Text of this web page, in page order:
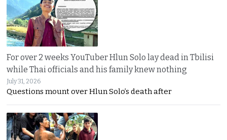
For over 2 weeks YouTuber Hlun Solo lay dead in Tbilisi
while Thai officials and his family knew nothing
July 31, 2026
Questions mount over Hlun Solo’s death after